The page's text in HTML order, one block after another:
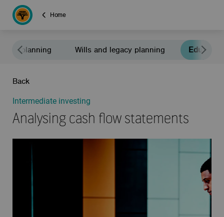
Home
planning Wills and legacy planning
Back
Intermediate investing
Analysing cash flow statements